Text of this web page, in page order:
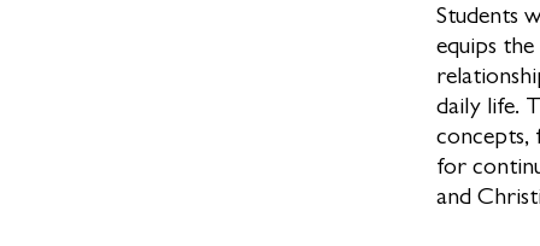
Students
equips
daily life.
concepts,
for
and